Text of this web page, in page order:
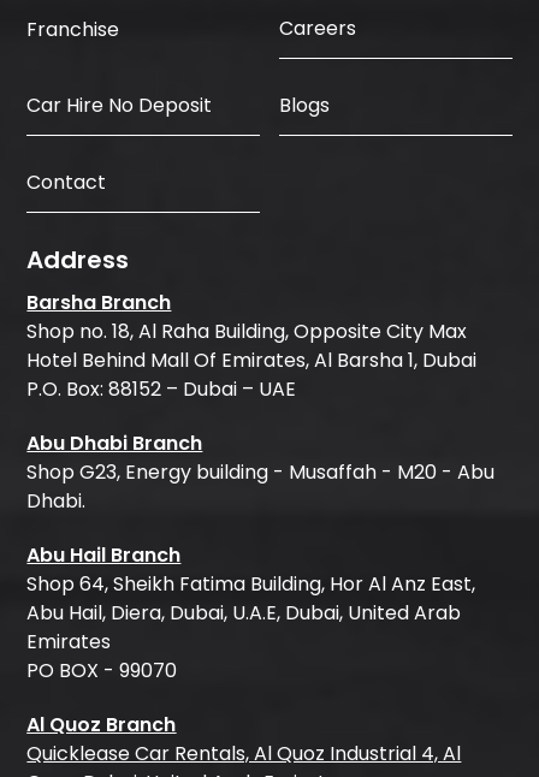
Franchise Careers
Car Hire No Deposit Blogs
Contact
Address
Barsha Branch
Shop no. 18, Al Raha Building, Opposite City Max
Hotel Behind Mall Of Emirates, Al Barsha 1, Dubai
P.O. Box: 88152 – Dubai – UAE
Abu Dhabi Branch
Shop G23, Energy building - Musaffah - M20 - Abu
Dhabi.
Abu Hail Branch
Shop 64, Sheikh Fatima Building, Hor Al Anz East,
Abu Hail, Diera, Dubai, U.A.E, Dubai, United Arab
Emirates
PO BOX - 99070
Al Quoz Branch
Quicklease Car Rentals, Al Quoz Industrial 4, Al